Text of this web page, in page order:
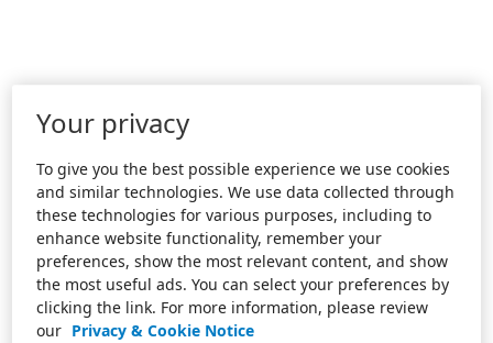
Your privacy
To give you the best possible experience we use cookies
and similar technologies. We use data collected through
these technologies for various purposes, including to
enhance website functionality, remember your
preferences, show the most relevant content, and show
the most useful ads. You can select your preferences by
clicking the link. For more information, please review
our Privacy & Cookie Notice